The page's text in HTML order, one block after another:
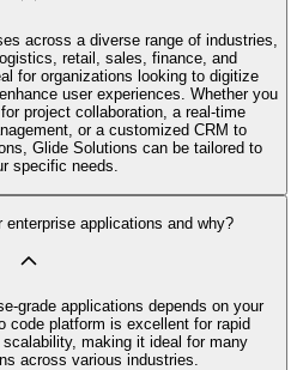
across a diverse range of industries,
retail, sales, finance, and
for organizations looking to digitize
user experiences. Whether you
project collaboration, a real-time
or a customized CRM to
Glide Solutions can be tailored to
specific needs.
applications and why?
grade applications depends on your
code platform is excellent for rapid
making it ideal for many
across various industries.